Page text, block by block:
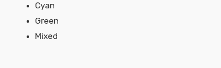
Cyan
Green
Mixed